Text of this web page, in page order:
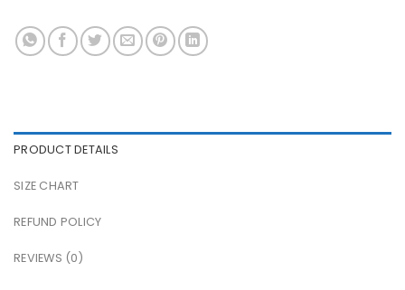
PRODUCT DETAILS
SIZE CHART
REFUND POLICY
REVIEWS (0)